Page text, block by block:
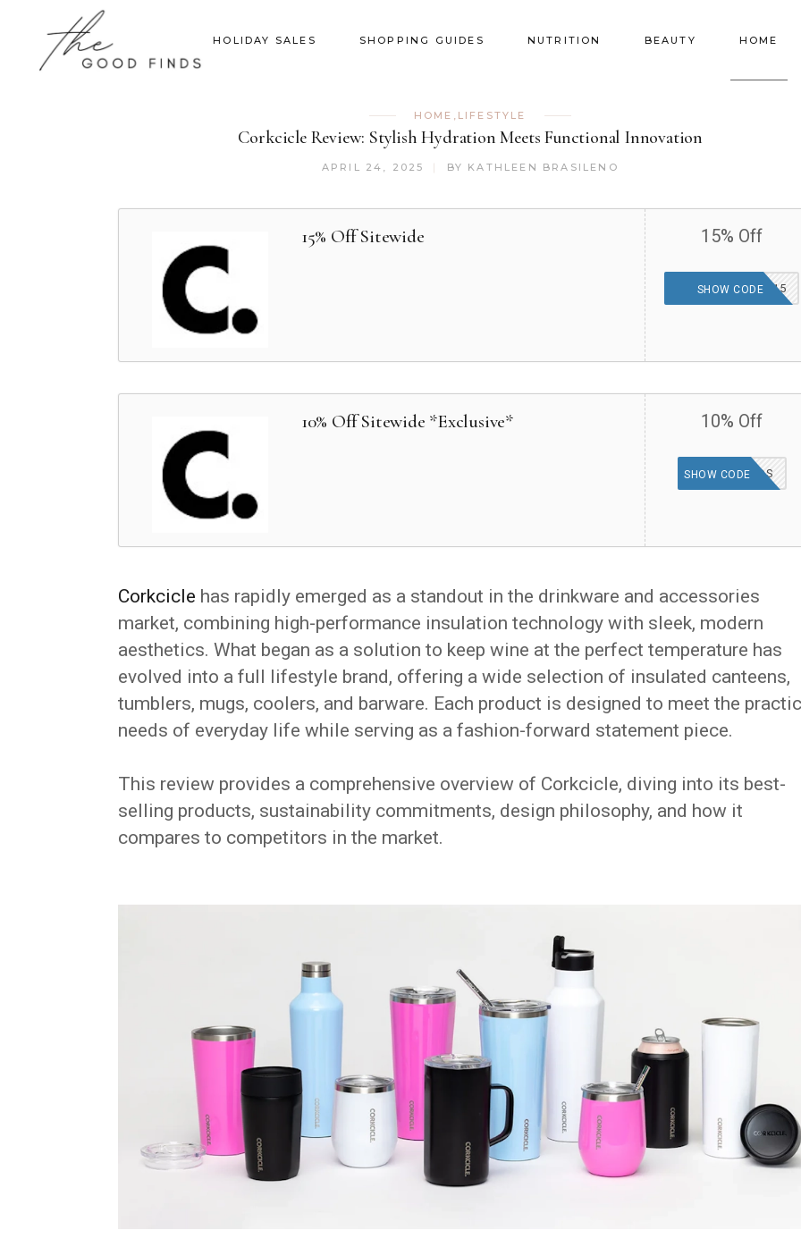
HOLIDAY SALES SHOPPING GUIDES NUTRITION BEAUTY HOME
HOME , LIFESTYLE
Corkcicle Review: Stylish Hydration Meets Functional Innovation
APRIL 24, 2025 BY KATHLEEN BRASILENO
15% Off Sitewide 15% Off
2025CORKCICLE15
SHOW CODE
10% Off Sitewide *Exclusive* 10% Off
GOODFINDS
SHOW CODE
Corkcicle has rapidly emerged as a standout in the drinkware and accessories
market, combining high-performance insulation technology with sleek, modern
aesthetics. What began as a solution to keep wine at the perfect temperature has
evolved into a full lifestyle brand, offering a wide selection of insulated canteens,
tumblers, mugs, coolers, and barware. Each product is designed to meet the
needs of everyday life while serving as a fashion-forward statement piece.
This review provides a comprehensive overview of Corkcicle, diving into its best-
selling products, sustainability commitments, design philosophy, and how it
compares to competitors in the market.